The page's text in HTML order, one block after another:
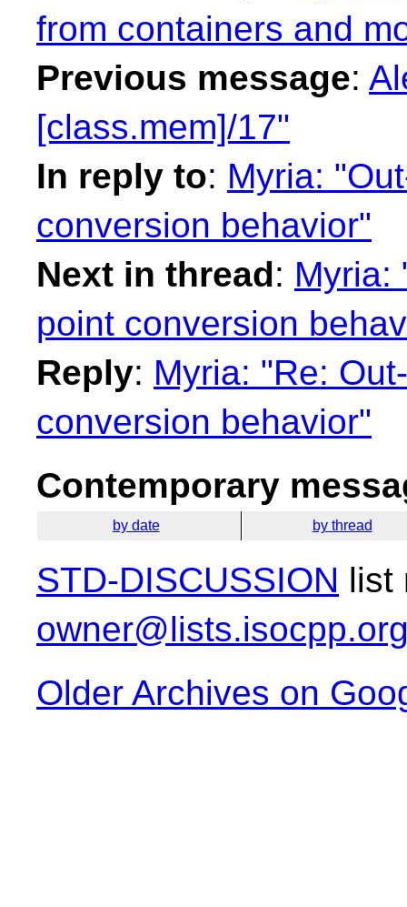
from containers and
Previous message:
[class.mem]/17"
In reply to: Myria:
conversion behavior"
Next in thread: Myria:
point conversion
Reply: Myria: "Re:
conversion behavior"
Contemporary
by date by thread
STD-DISCUSSION list
Older Archives on